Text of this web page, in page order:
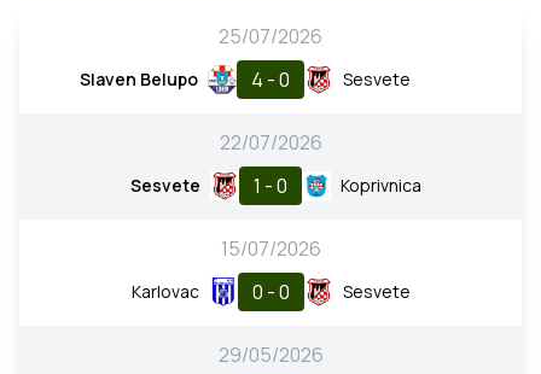
25/07/2026
Slaven Belupo 4 - 0 Sesvete
22/07/2026
Sesvete 1 - 0 Koprivnica
15/07/2026
Karlovac 0 - 0 Sesvete
29/05/2026